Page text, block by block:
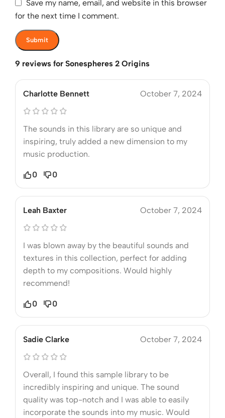
9 reviews for Sonespheres 2 Origins
Charlotte Bennett October 7, 2024
The sounds in this library are so unique and
inspiring, truly added a new dimension to my
music production.
0 0
Leah Baxter October 7, 2024
I was blown away by the beautiful sounds and
textures in this collection, perfect for adding
depth to my compositions. Would highly
recommend!
0 0
Sadie Clarke October 7, 2024
Overall, I found this sample library to be
incredibly inspiring and unique. The sound
quality was top-notch and I was able to easily
incorporate the sounds into my music. Would
Save my name, email, and website in this browser
for the next time I comment.